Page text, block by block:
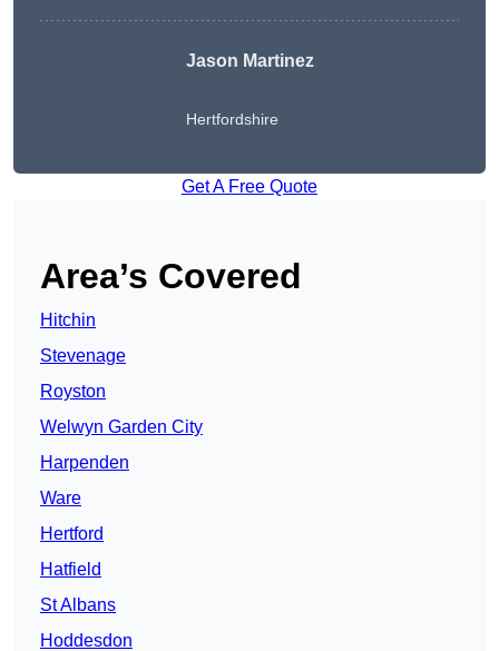
Jason Martinez
Hertfordshire
Get A Free Quote
Area’s Covered
Hitchin
Stevenage
Royston
Welwyn Garden City
Harpenden
Ware
Hertford
Hatfield
St Albans
Hoddesdon